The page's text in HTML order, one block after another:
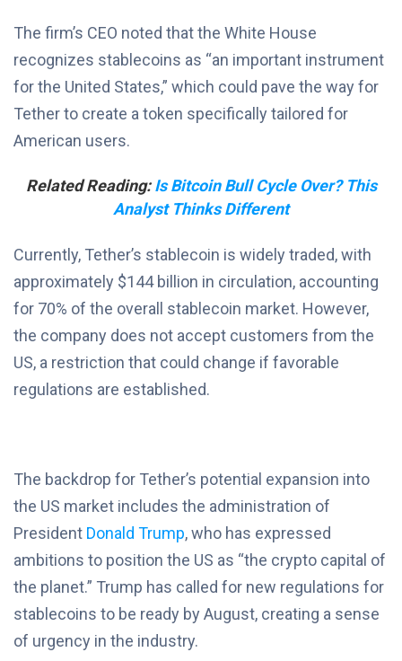
The firm’s CEO noted that the White House
recognizes stablecoins as “an important instrument
for the United States,” which could pave the way for
Tether to create a token specifically tailored for
American users.
Related Reading:Is Bitcoin Bull Cycle Over? This
Analyst Thinks Different
Currently, Tether’s stablecoin is widely traded, with
approximately $144 billion in circulation, accounting
for 70% of the overall stablecoin market. However,
the company does not accept customers from the
US, a restriction that could change if favorable
regulations are established.
The backdrop for Tether’s potential expansion into
the US market includes the administration of
President Donald Trump, who has expressed
ambitions to position the US as “the crypto capital of
the planet.” Trump has called for new regulations for
stablecoins to be ready by August, creating a sense
of urgency in the industry.